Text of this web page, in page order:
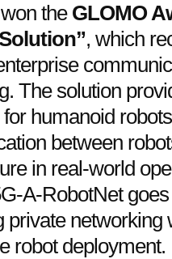
the GLOMO
, which
The solution
for humanoid
between
in real-world
A-RobotNet
private networking
robot